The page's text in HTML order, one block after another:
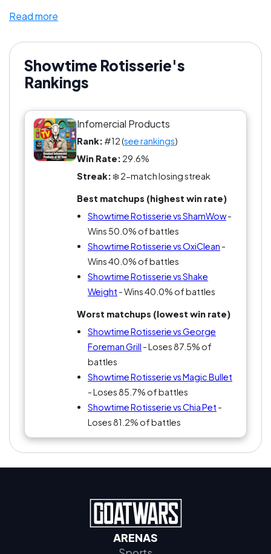
few uses, it’s living somewhere between your
Put it next to the George Foreman Grill and it’s not
close. One stayed on the counter. The other
That doesn’t mean it’s irrelevant. It just means it’s
more about the dream than the result.
product, not the best infomercial pitch, that
difference matters.
Read more
Showtime Rotisserie's
Rankings
Infomercial Products
Rank: #12 (see rankings)
Win Rate: 29.6%
Streak:❄️ 2-match losing streak
Best matchups (highest win rate)
Showtime Rotisserie vs ShamWow-
Wins 50.0% of battles
Showtime Rotisserie vs OxiClean -
Wins 40.0% of battles
Showtime Rotisserie vs Shake
Weight - Wins 40.0% of battles
Worst matchups (lowest win rate)
Showtime Rotisserie vs George
Foreman Grill - Loses 87.5% of
battles
Showtime Rotisserie vs Magic Bullet
- Loses 85.7% of battles
Showtime Rotisserie vs Chia Pet -
Loses 81.2% of battles
ARENAS